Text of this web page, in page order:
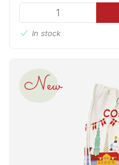
In stock
New